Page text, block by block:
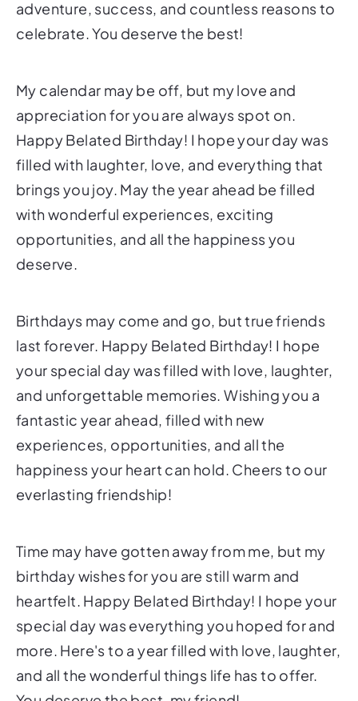
adventure, success, and countless reasons to
celebrate. You deserve the best!
My calendar may be off, but my love and
appreciation for you are always spot on.
Happy Belated Birthday! I hope your day was
filled with laughter, love, and everything that
brings you joy. May the year ahead be filled
with wonderful experiences, exciting
opportunities, and all the happiness you
deserve.
Birthdays may come and go, but true friends
last forever. Happy Belated Birthday! I hope
your special day was filled with love, laughter,
and unforgettable memories. Wishing you a
fantastic year ahead, filled with new
experiences, opportunities, and all the
happiness your heart can hold. Cheers to our
everlasting friendship!
Time may have gotten away from me, but my
birthday wishes for you are still warm and
heartfelt. Happy Belated Birthday! I hope your
special day was everything you hoped for and
more. Here's to a year filled with love, laughter,
and all the wonderful things life has to offer.